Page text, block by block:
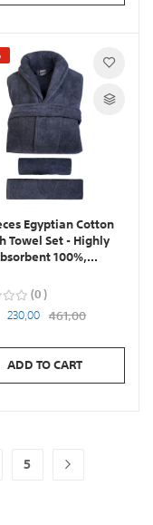
Egyptian Cotton
Towel Set - Highly
100%,...
0
230,00 461,00
ADD TO CART
reading page
5